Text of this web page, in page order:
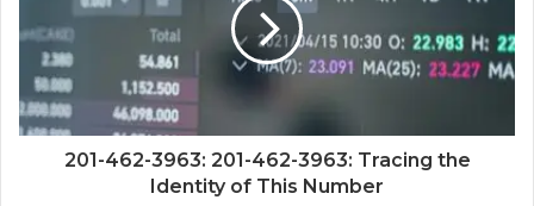
201-462-3963: 201-462-3963: Tracing the
Identity of This Number